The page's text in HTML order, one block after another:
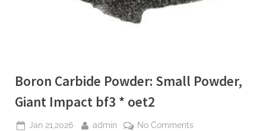
Boron Carbide Powder: Small Powder,
Giant Impact bf3 * oet2
Posted
Jan 21,2026 By
admin No Commentson